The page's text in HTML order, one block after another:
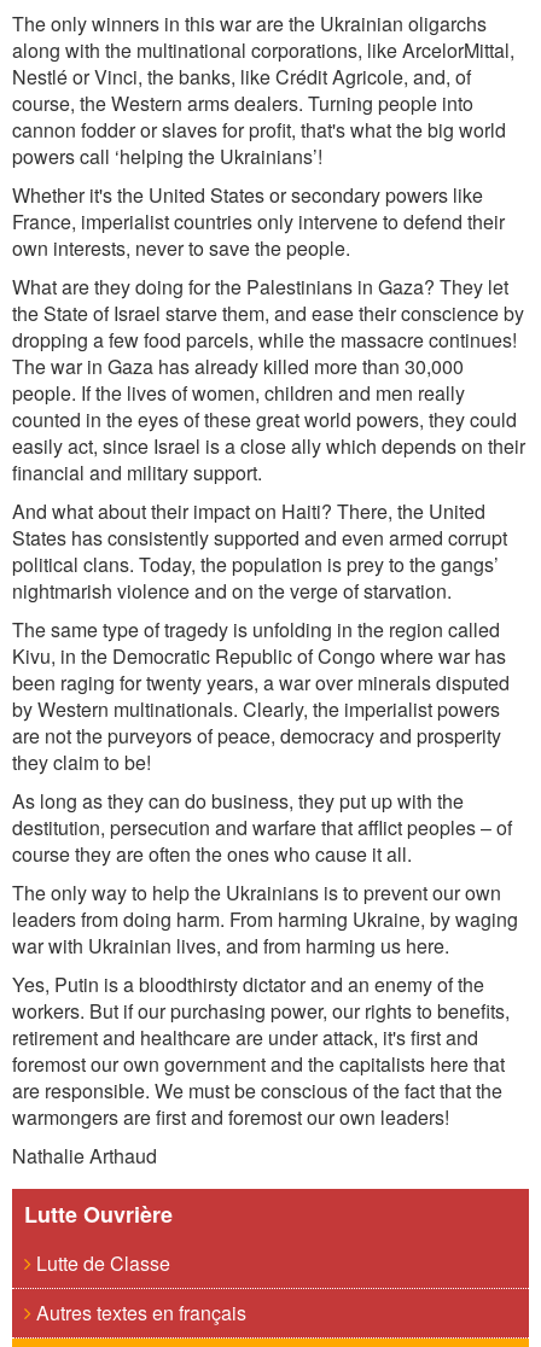
The only winners in this war are the Ukrainian oligarchs
along with the multinational corporations, like ArcelorMittal,
Nestlé or Vinci, the banks, like Crédit Agricole, and, of
course, the Western arms dealers. Turning people into
cannon fodder or slaves for profit, that's what the big world
powers call ‘helping the Ukrainians’!
Whether it's the United States or secondary powers like
France, imperialist countries only intervene to defend their
own interests, never to save the people.
What are they doing for the Palestinians in Gaza? They let
the State of Israel starve them, and ease their conscience by
dropping a few food parcels, while the massacre continues!
The war in Gaza has already killed more than 30,000
people. If the lives of women, children and men really
counted in the eyes of these great world powers, they could
easily act, since Israel is a close ally which depends on their
financial and military support.
And what about their impact on Haiti? There, the United
States has consistently supported and even armed corrupt
political clans. Today, the population is prey to the gangs’
nightmarish violence and on the verge of starvation.
The same type of tragedy is unfolding in the region called
Kivu, in the Democratic Republic of Congo where war has
been raging for twenty years, a war over minerals disputed
by Western multinationals. Clearly, the imperialist powers
are not the purveyors of peace, democracy and prosperity
they claim to be!
As long as they can do business, they put up with the
destitution, persecution and warfare that afflict peoples –of
course theyareoften the ones who cause it all.
The only way to help the Ukrainians is to prevent our own
leaders from doing harm. From harming Ukraine, by waging
war with Ukrainian lives, and from harming us here.
Yes, Putin is a bloodthirsty dictator and an enemy of the
workers. But if our purchasing power, our rights to benefits,
retirement and healthcare are under attack, it's first and
foremost our own government and the capitalists here that
are responsible. We must be conscious of the fact thatthe
warmongers are first and foremost our own leaders!
Nathalie Arthaud
Lutte Ouvrière
Lutte de Classe
Autres textes en français